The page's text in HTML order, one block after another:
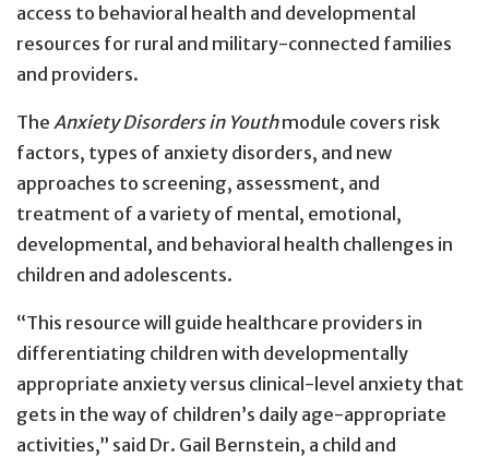
access to behavioral health and developmental
resources for rural and military-connected families
and providers.
The Anxiety Disorders in Youthmodule covers risk
factors, types of anxiety disorders, and new
approaches to screening, assessment, and
treatment of a variety of mental, emotional,
developmental, and behavioral health challenges in
children and adolescents.
“This resource will guide healthcare providers in
differentiating children with developmentally
appropriate anxiety versus clinical-level anxiety that
gets in the way of children’s daily age-appropriate
activities,” said Dr. Gail Bernstein, a child and